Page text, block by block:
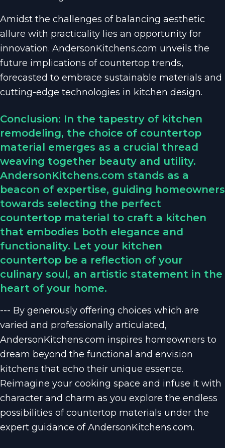
Amidst the challenges of balancing aesthetic
allure with practicality lies an opportunity for
innovation. AndersonKitchens.com unveils the
future implications of countertop trends,
forecasted to embrace sustainable materials and
cutting-edge technologies in kitchen design.
Conclusion: In the tapestry of kitchen
remodeling, the choice of countertop
material emerges as a crucial thread
weaving together beauty and utility.
AndersonKitchens.com stands as a
beacon of expertise, guiding homeowners
towards selecting the perfect
countertop material to craft a kitchen
that embodies both elegance and
functionality. Let your kitchen
countertop be a reflection of your
culinary soul, an artistic statement in the
heart of your home.
--- By generously offering choices which are
varied and professionally articulated,
AndersonKitchens.com inspires homeowners to
dream beyond the functional and envision
kitchens that echo their unique essence.
Reimagine your cooking space and infuse it with
character and charm as you explore the endless
possibilities of countertop materials under the
expert guidance of AndersonKitchens.com.